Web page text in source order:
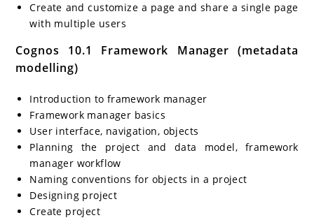
Create and customize a page and share a single page
with multiple users
Cognos 10.1 Framework Manager (metadata
modelling)
Introduction to framework manager
Framework manager basics
User interface, navigation, objects
Planning the project and data model, framework
manager workflow
Naming conventions for objects in a project
Designing project
Create project